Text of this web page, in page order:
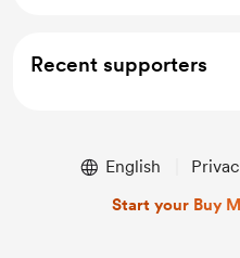
Recent supporters
English
Start your Buy